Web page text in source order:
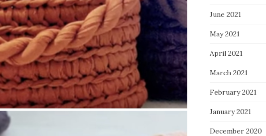
June 2021
May 2021
April 2021
March 2021
February 2021
January 2021
December 2020